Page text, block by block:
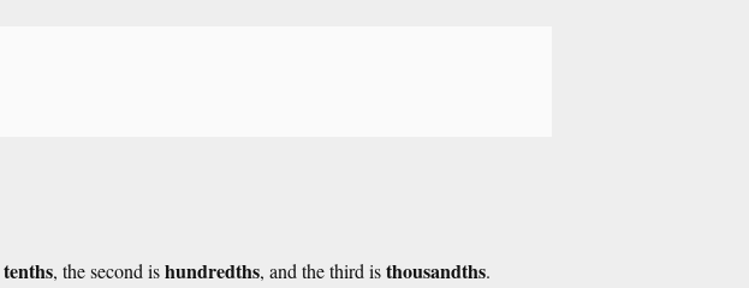
tenths, the second ishundredths, and the third isthousandths.